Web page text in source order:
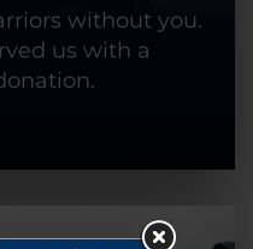
without you.
us with a